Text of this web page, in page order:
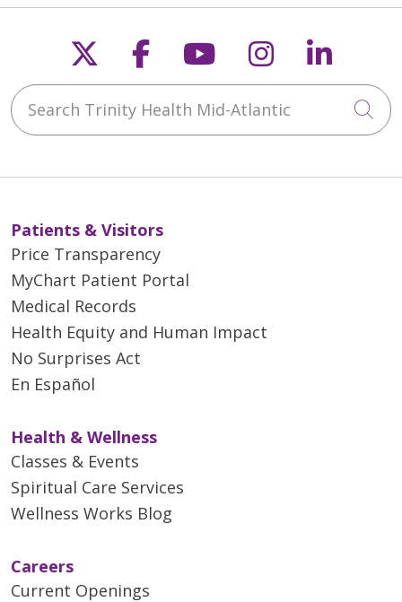
Follow us on X
Follow us on
Follow us on
Follow us
Search Trinity Health Mid-Atlantic
Patients & Visitors
Price Transparency
MyChart Patient Portal
Medical Records
Health Equity and Human Impact
No Surprises Act
En Español
Health & Wellness
Classes & Events
Spiritual Care Services
Wellness Works Blog
Careers
Current Openings